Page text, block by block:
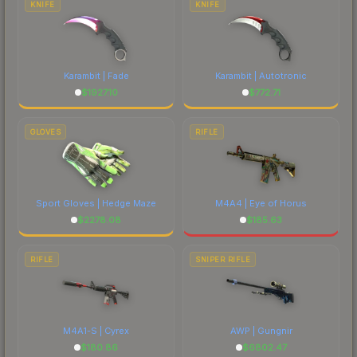
KNIFE
Karambit | Fade
$1927.10
KNIFE
Karambit | Autotronic
$772.71
GLOVES
Sport Gloves | Hedge Maze
$2278.08
RIFLE
M4A4 | Eye of Horus
$185.63
RIFLE
M4A1-S | Cyrex
$180.86
SNIPER RIFLE
AWP | Gungnir
$6802.47